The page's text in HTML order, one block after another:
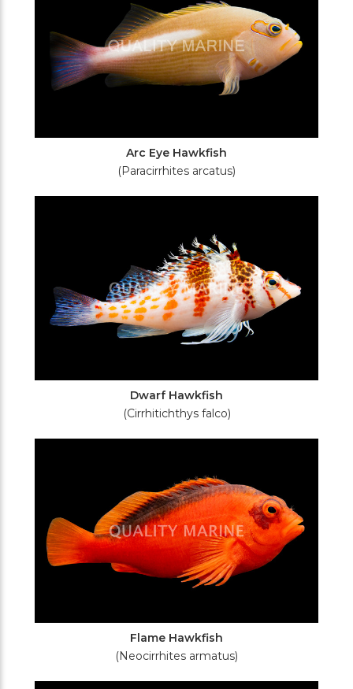
Arc Eye Hawkfish
(Paracirrhites arcatus)
Dwarf Hawkfish
(Cirrhitichthys falco)
Flame Hawkfish
(Neocirrhites armatus)